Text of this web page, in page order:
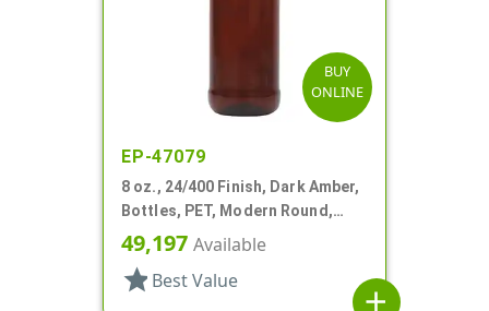
BUY
ONLINE
EP-47079
8 oz., 24/400 Finish, Dark Amber,
Bottles, PET, Modern Round,
Label Panel
49,197 Available
star Best Value
add